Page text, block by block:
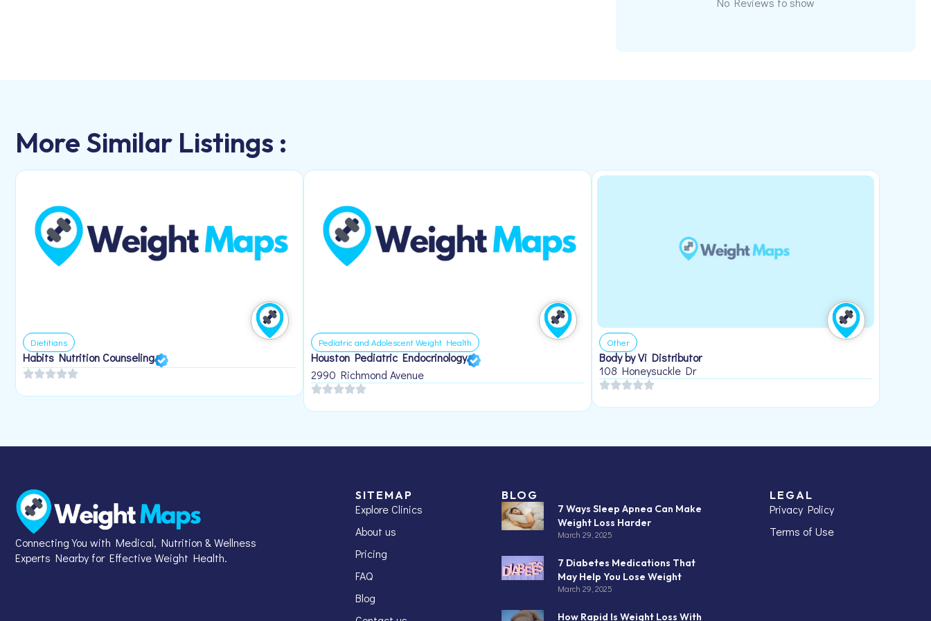
More Similar Listings :
Dietitians
Habits Nutrition Counseling
Pediatric and Adolescent Weight Health
Houston Pediatric Endocrinology
2990 Richmond Avenue
Other
Body by Vi Distributor
108 Honeysuckle Dr
Connecting You with Medical, Nutrition & Wellness
Experts Nearby for Effective Weight Health.
SITEMAP
Explore Clinics
About us
Pricing
FAQ
Blog
BLOG
7 Ways Sleep Apnea Can Make
Weight Loss Harder
March 29, 2025
7 Diabetes Medications That
May Help You Lose Weight
March 29, 2025
How Rapid Is Weight Loss With
LEGAL
Privacy Policy
Terms of Use